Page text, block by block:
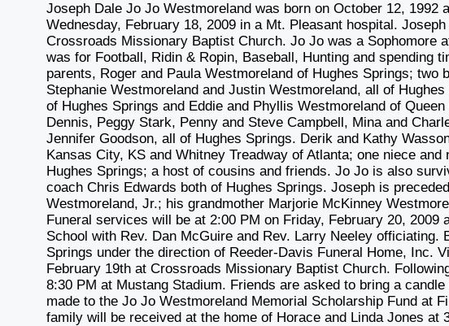
Joseph Dale Jo Jo Westmoreland was born on October 12, 1992
Wednesday, February 18, 2009 in a Mt. Pleasant hospital.
Crossroads Missionary Baptist Church. Jo Jo was a Sophomore
was for Football, Ridin & Ropin, Baseball, Hunting and spending
parents, Roger and Paula Westmoreland of Hughes Springs;
Stephanie Westmoreland and Justin Westmoreland, all of
of Hughes Springs and Eddie and Phyllis Westmoreland of
Dennis, Peggy Stark, Penny and Steve Campbell, Mina and
Jennifer Goodson, all of Hughes Springs. Derik and Kathy
Kansas City, KS and Whitney Treadway of Atlanta; one niece
Hughes Springs; a host of cousins and friends. Jo Jo is also
coach Chris Edwards both of Hughes Springs. Joseph is
Westmoreland, Jr.; his grandmother Marjorie McKinney
Funeral services will be at 2:00 PM on Friday, February 20, 2009
School with Rev. Dan McGuire and Rev. Larry Neeley officiating.
Springs under the direction of Reeder-Davis Funeral Home, Inc.
February 19th at Crossroads Missionary Baptist Church.
8:30 PM at Mustang Stadium. Friends are asked to bring a
made to the Jo Jo Westmoreland Memorial Scholarship Fund at
family will be received at the home of Horace and Linda Jones at